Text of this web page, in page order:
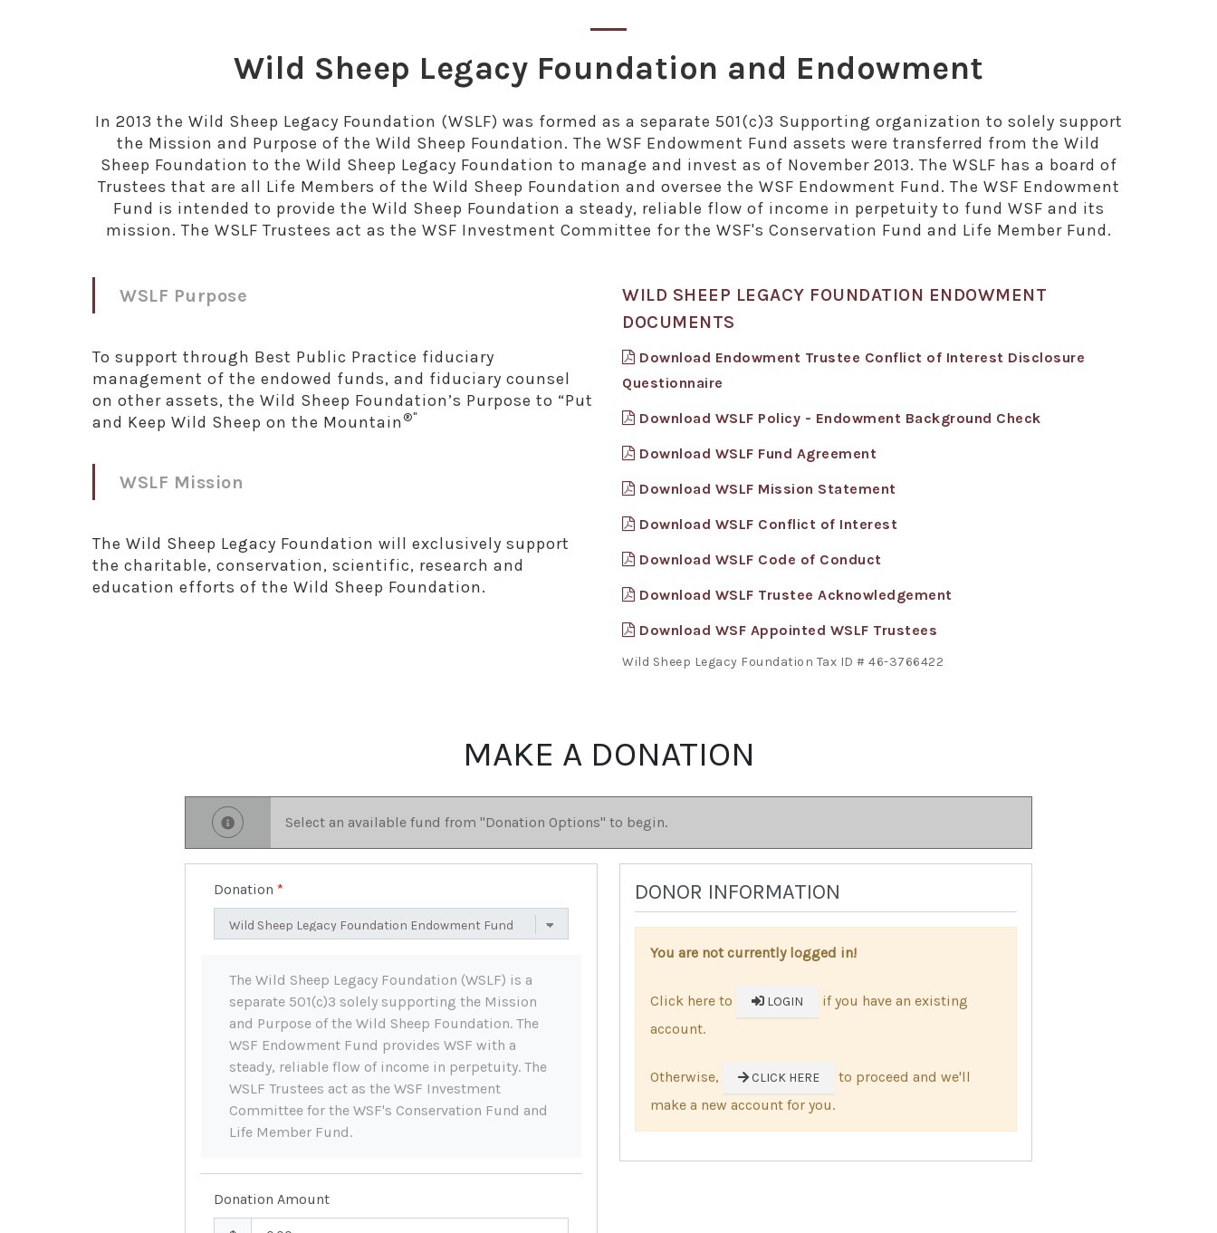
Wild Sheep Legacy Foundation and Endowment
In 2013 the Wild Sheep Legacy Foundation (WSLF) was formed as a separate 501(c)3 Supporting organization to solely support
the Mission and Purpose of the Wild Sheep Foundation. The WSF Endowment Fund assets were transferred from the Wild
Sheep Foundation to the Wild Sheep Legacy Foundation to manage and invest as of November 2013. The WSLF has a board of
Trustees that are all Life Members of the Wild Sheep Foundation and oversee the WSF Endowment Fund. The WSF Endowment
Fund is intended to provide the Wild Sheep Foundation a steady, reliable flow of income in perpetuity to fund WSF and its
mission. The WSLF Trustees act as the WSF Investment Committee for the WSF's Conservation Fund and Life Member Fund.
WSLF Purpose
To support through Best Public Practice fiduciary
management of the endowed funds, and fiduciary counsel
on other assets, the Wild Sheep Foundation’s Purpose to “Put
and Keep Wild Sheep on the Mountain ®"
WSLF Mission
The Wild Sheep Legacy Foundation will exclusively support
the charitable, conservation, scientific, research and
education efforts of the Wild Sheep Foundation.
WILD SHEEP LEGACY FOUNDATION ENDOWMENT
DOCUMENTS
Download Endowment Trustee Conflict of Interest Disclosure
Questionnaire
Download WSLF Policy - Endowment Background Check
Download WSLF Fund Agreement
Download WSLF Mission Statement
Download WSLF Conflict of Interest
Download WSLF Code of Conduct
Download WSLF Trustee Acknowledgement
Download WSF Appointed WSLF Trustees
Wild Sheep Legacy Foundation Tax ID # 46-3766422